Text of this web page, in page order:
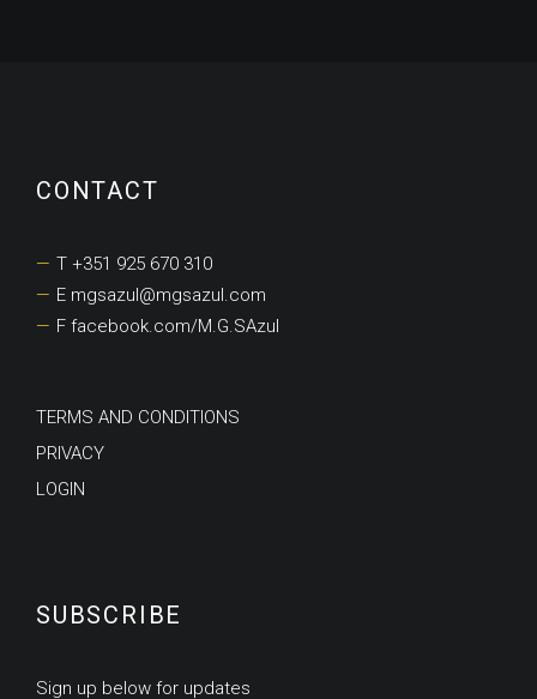
CONTACT
T +351 925 670 310
E mgsazul@mgsazul.com
F facebook.com/M.G.SAzul
TERMS AND CONDITIONS
PRIVACY
LOGIN
SUBSCRIBE
Sign up below for updates